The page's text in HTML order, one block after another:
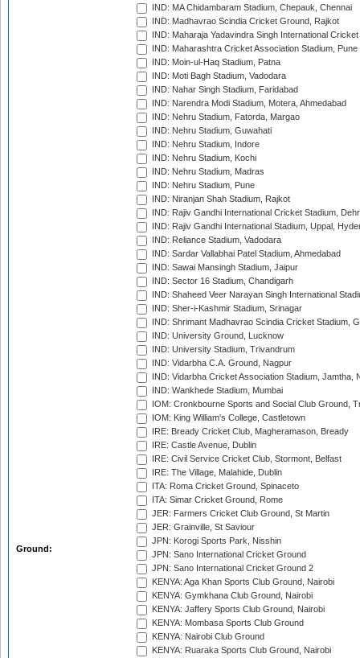
Ground:
IND: MA Chidambaram Stadium, Chepauk, Chennai
IND: Madhavrao Scindia Cricket Ground, Rajkot
IND: Maharaja Yadavindra Singh International
IND: Maharashtra Cricket Association Stadium, Pune
IND: Moin-ul-Haq Stadium, Patna
IND: Moti Bagh Stadium, Vadodara
IND: Nahar Singh Stadium, Faridabad
IND: Narendra Modi Stadium, Motera, Ahmedabad
IND: Nehru Stadium, Fatorda, Margao
IND: Nehru Stadium, Guwahati
IND: Nehru Stadium, Indore
IND: Nehru Stadium, Kochi
IND: Nehru Stadium, Madras
IND: Nehru Stadium, Pune
IND: Niranjan Shah Stadium, Rajkot
IND: Rajiv Gandhi International Cricket Stadium,
IND: Rajiv Gandhi International Stadium, Uppal,
IND: Reliance Stadium, Vadodara
IND: Sardar Vallabhai Patel Stadium, Ahmedabad
IND: Sawai Mansingh Stadium, Jaipur
IND: Sector 16 Stadium, Chandigarh
IND: Shaheed Veer Narayan Singh International
IND: Sher-i-Kashmir Stadium, Srinagar
IND: Shrimant Madhavrao Scindia Cricket Stadium,
IND: University Ground, Lucknow
IND: University Stadium, Trivandrum
IND: Vidarbha C.A. Ground, Nagpur
IND: Vidarbha Cricket Association Stadium, Jamtha,
IND: Wankhede Stadium, Mumbai
IOM: Cronkbourne Sports and Social Club Ground,
IOM: King William's College, Castletown
IRE: Bready Cricket Club, Magheramason, Bready
IRE: Castle Avenue, Dublin
IRE: Civil Service Cricket Club, Stormont, Belfast
IRE: The Village, Malahide, Dublin
ITA: Roma Cricket Ground, Spinaceto
ITA: Simar Cricket Ground, Rome
JER: Farmers Cricket Club Ground, St Martin
JER: Grainville, St Saviour
JPN: Korogi Sports Park, Nisshin
JPN: Sano International Cricket Ground
JPN: Sano International Cricket Ground 2
KENYA: Aga Khan Sports Club Ground, Nairobi
KENYA: Gymkhana Club Ground, Nairobi
KENYA: Jaffery Sports Club Ground, Nairobi
KENYA: Mombasa Sports Club Ground
KENYA: Nairobi Club Ground
KENYA: Ruaraka Sports Club Ground, Nairobi